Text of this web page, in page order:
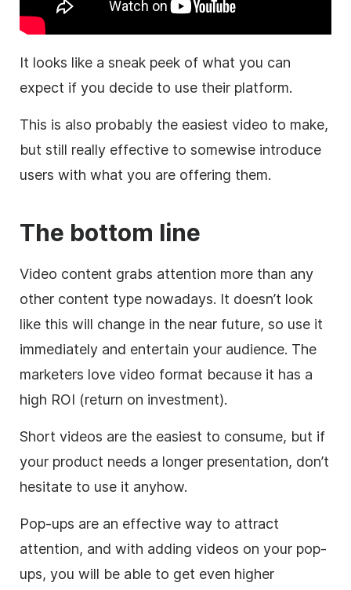
It looks like a sneak peek of what you can
expect if you decide to use their platform.
This is also probably the easiest video to make,
but still really effective to somewise introduce
users with what you are offering them.
The bottom line
Video content grabs attention more than any
other content type nowadays. It doesn’t look
like this will change in the near future, so use it
immediately and entertain your audience. The
marketers love video format because it has a
high ROI (return on investment).
Short videos are the easiest to consume, but if
your product needs a longer presentation, don’t
hesitate to use it anyhow.
Pop-ups are an effective way to attract
attention, and with adding videos on your pop-
ups, you will be able to get even higher